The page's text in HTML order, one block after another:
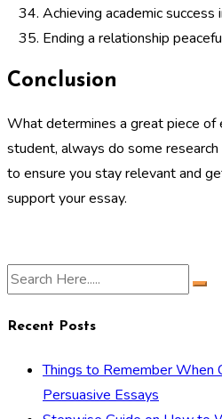
Achieving academic success
Ending a relationship
Conclusion
What determines a great piece of
student, always do some
to ensure you stay relevant and
support your essay.
Recent Posts
Things to Remember When
Persuasive Essays